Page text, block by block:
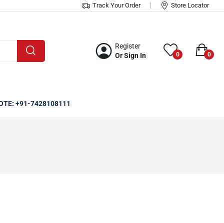
Track Your Order Store Locator
Register
Or Sign In
0 0
+91-7428108111